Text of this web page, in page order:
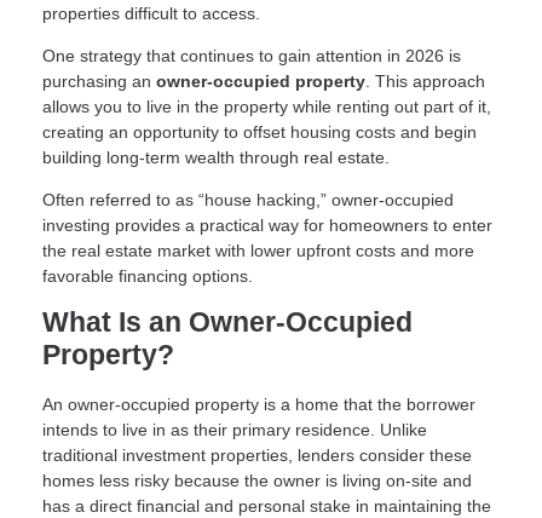
properties difficult to access.
One strategy that continues to gain attention in 2026 is
purchasing an owner-occupied property. This approach
allows you to live in the property while renting out part of it,
creating an opportunity to offset housing costs and begin
building long-term wealth through real estate.
Often referred to as “house hacking,” owner-occupied
investing provides a practical way for homeowners to enter
the real estate market with lower upfront costs and more
favorable financing options.
What Is an Owner-Occupied
Property?
An owner-occupied property is a home that the borrower
intends to live in as their primary residence. Unlike
traditional investment properties, lenders consider these
homes less risky because the owner is living on-site and
has a direct financial and personal stake in maintaining the